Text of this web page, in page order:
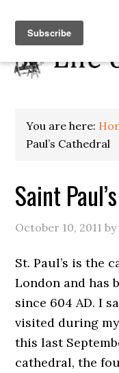
You are here:
Paul’s Cathedral
Saint
October 10, 2011 by
St. Paul’s is the
London and has
since 604 AD. I
visited during
this last
cathedral, the